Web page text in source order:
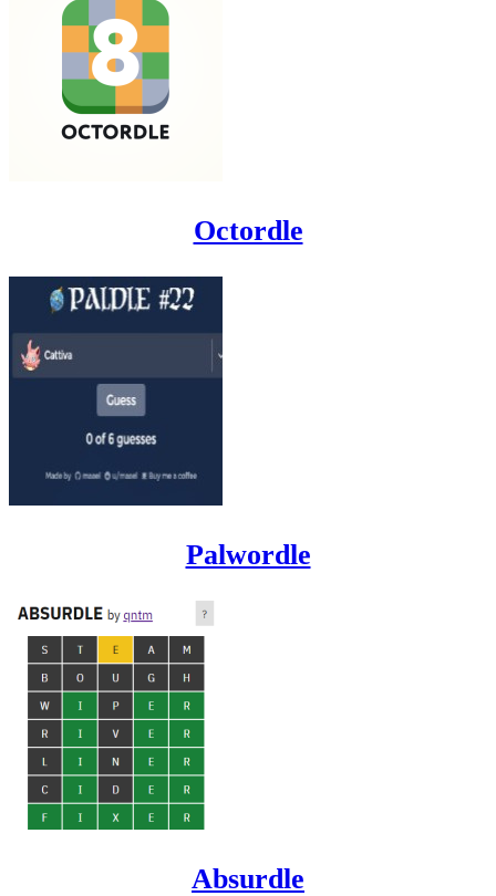
Octordle
Palwordle
Absurdle